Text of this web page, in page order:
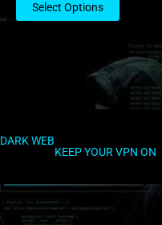
Select Options
DARK WEB
KEEP YOUR VPN ON